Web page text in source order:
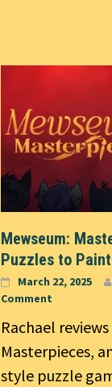
Mewseum:
Puzzles to
March 22, 2025
Comment
Rachael
Masterpieces,
style puzzle